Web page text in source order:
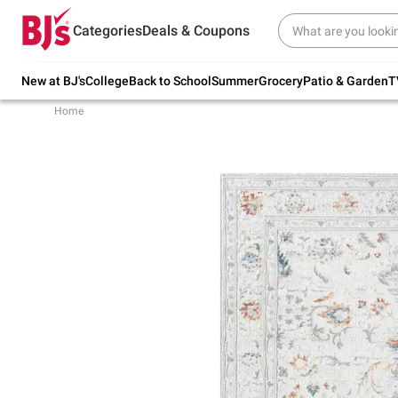
CategoriesDeals & Coupons
New at BJ'sCollegeBack to SchoolSummerGroceryPatio & Garden
Try our top member favorites for back to
school.
Home